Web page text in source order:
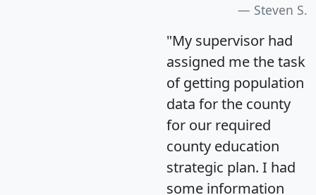
Steven S.
"My supervisor had
assigned me the task
of getting population
data for the county
for our required
county education
strategic plan. I had
some information